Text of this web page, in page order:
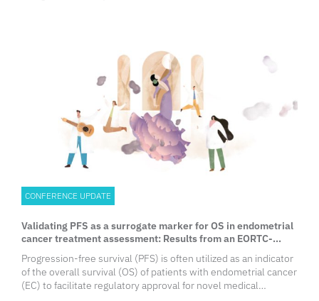
CONFERENCE UPDATE
Validating PFS as a surrogate marker for OS in endometrial
cancer treatment assessment: Results from an EORTC-
Progression-free survival (PFS) is often utilized as an indicator
of the overall survival (OS) of patients with endometrial cancer
(EC) to facilitate regulatory approval for novel medical